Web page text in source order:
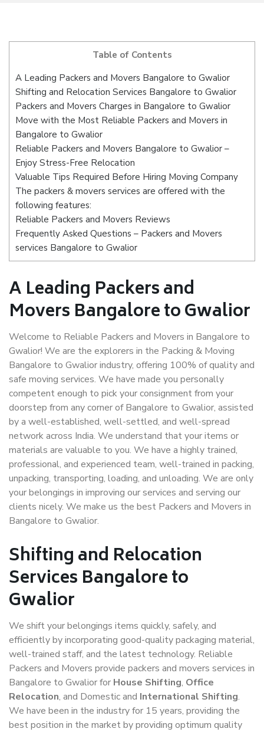
Table of Contents
A Leading Packers and Movers Bangalore to Gwalior
Shifting and Relocation Services Bangalore to Gwalior
Packers and Movers Charges in Bangalore to Gwalior
Move with the Most Reliable Packers and Movers in
Bangalore to Gwalior
Reliable Packers and Movers Bangalore to Gwalior –
Enjoy Stress-Free Relocation
Valuable Tips Required Before Hiring Moving Company
The packers & movers services are offered with the
following features:
Reliable Packers and Movers Reviews
Frequently Asked Questions – Packers and Movers
services Bangalore to Gwalior
A Leading Packers and
Movers Bangalore to Gwalior
Welcome to Reliable Packers and Movers in Bangalore to
Gwalior! We are the explorers in the Packing & Moving
Bangalore to Gwalior industry, offering 100% of quality and
safe moving services. We have made you personally
competent enough to pick your consignment from your
doorstep from any corner of Bangalore to Gwalior, assisted
by a well-established, well-settled, and well-spread
network across India. We understand that your items or
materials are valuable to you. We have a highly trained,
professional, and experienced team, well-trained in packing,
unpacking, transporting, loading, and unloading. We are only
your belongings in improving our services and serving our
clients nicely. We make us the best Packers and Movers in
Bangalore to Gwalior.
Shifting and Relocation
Services Bangalore to
Gwalior
We shift your belongings items quickly, safely, and
efficiently by incorporating good-quality packaging material,
well-trained staff, and the latest technology. Reliable
Packers and Movers provide packers and movers services in
Bangalore to Gwalior for House Shifting, Office
Relocation, and Domestic and International Shifting.
We have been in the industry for 15 years, providing the
best position in the market by providing optimum quality